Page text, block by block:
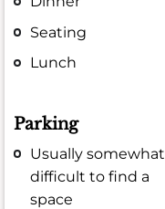
Seating
Lunch
Parking
Usually somewhat
difficult to find a
space